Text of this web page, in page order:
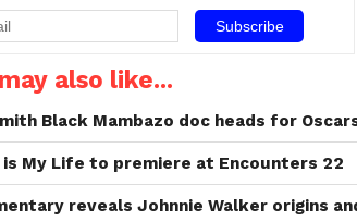
also like...
Black Mambazo doc heads for
is My Life to premiere at Encounters 22
reveals Johnnie Walker origins